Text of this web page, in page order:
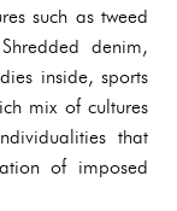
such as tweed
denim,
inside, sports
mix of cultures
that
of imposed